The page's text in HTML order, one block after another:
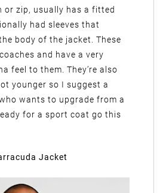
or zip, usually has a fitted
had sleeves that
body of the jacket. These
and have a very
feel to them. They’re also
younger so I suggest a
wants to upgrade from a
for a sport coat go this
Jacket